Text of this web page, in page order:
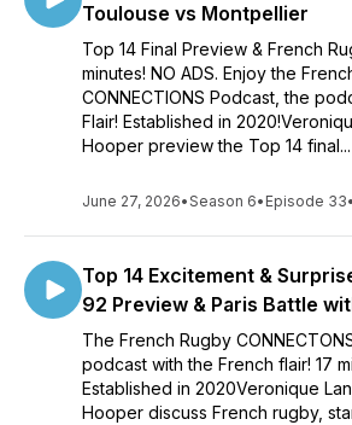
Toulouse vs Montpellier
Top 14 Final Preview & French
minutes! NO ADS. Enjoy the
CONNECTIONS Podcast, the
Flair! Established in
Hooper preview the Top 14 final...
June 27, 2026•Season 6• Episode 33•
Top 14 Excitement &
92 Preview & Paris Battle
The French Rugby
podcast with the French flair! 17
Established in 2020Veronique
Hooper discuss French rugby,